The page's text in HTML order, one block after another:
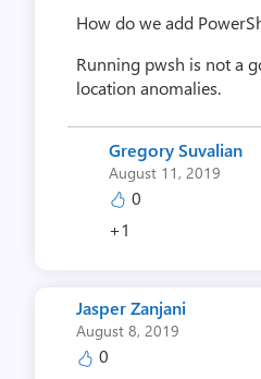
How do we add
Running pwsh is not a
location anomalies.
Gregory Suvalian
August 11, 2019
0
+1
Jasper Zanjani
August 8, 2019
0